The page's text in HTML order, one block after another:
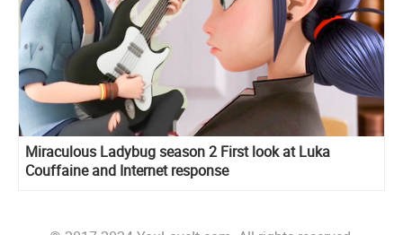
Miraculous Ladybug season 2 First look at Luka
Couffaine and Internet response